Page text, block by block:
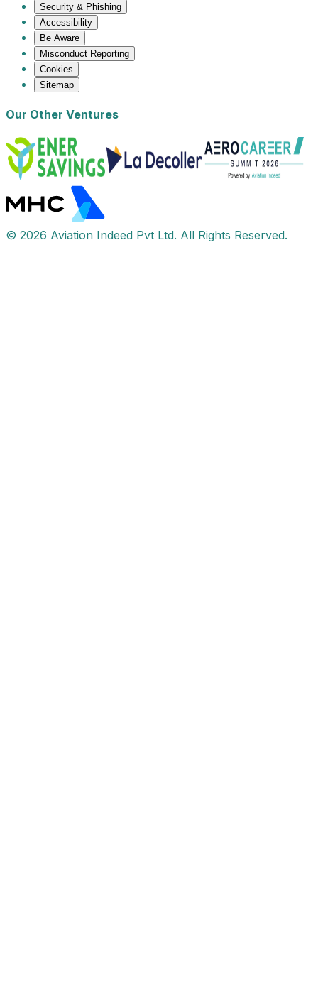
Security & Phishing
Accessibility
Be Aware
Misconduct Reporting
Cookies
Sitemap
Our Other Ventures
© 2026 Aviation Indeed Pvt Ltd. All Rights Reserved.